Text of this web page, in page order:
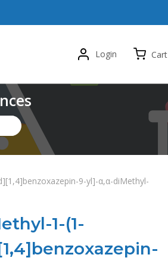
9-yl]-α,α-diMethyl-
1-(1-
Login Cart